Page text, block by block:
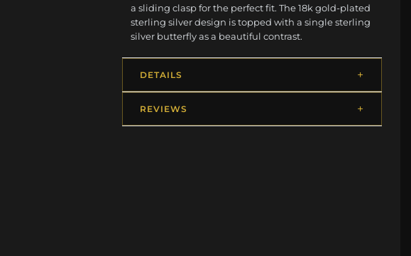
a sliding clasp for the perfect fit. The 18k gold-plated
sterling silver design is topped with a single sterling
silver butterfly as a beautiful contrast.
DETAILS
REVIEWS